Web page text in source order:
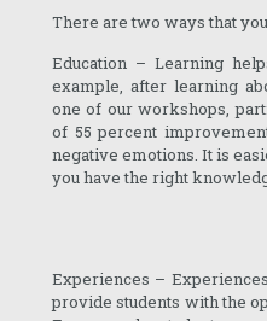
There are two ways that
Education – Learning
example, after learning
one of our workshops,
of 55 percent
negative emotions. It is
you have the right
Experiences –
provide students with the